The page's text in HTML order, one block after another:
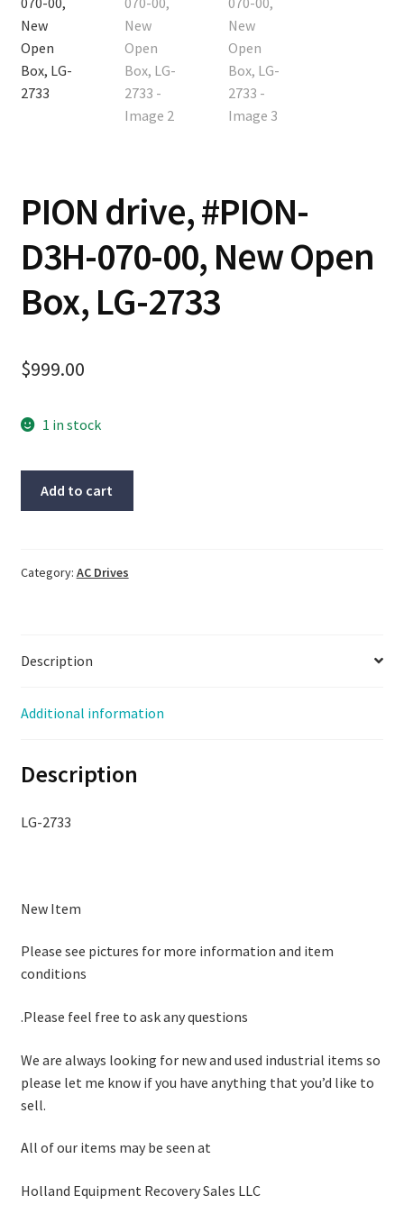
PION drive, #PION-
D3H-070-00, New Open
Box, LG-2733
$999.00
1 in stock
070-
Box,
2733
Add to cart
Category: AC Drives
Description
Additional information
Description
LG-2733
New Item
Please see pictures for more information and item
conditions
.Please feel free to ask any questions
We are always looking for new and used industrial items so
please let me know if you have anything that you’d like to
sell.
All of our items may be seen at
Holland Equipment Recovery Sales LLC